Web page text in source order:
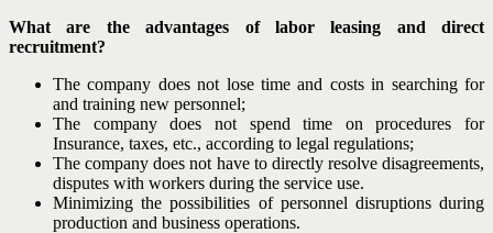
What are the advantages of labor leasing and direct
recruitment?
The company does not lose time and costs in searching for
and training new personnel;
The company does not spend time on procedures for
Insurance, taxes, etc., according to legal regulations;
The company does not have to directly resolve disagreements,
disputes with workers during the service use.
Minimizing the possibilities of personnel disruptions during
production and business operations.